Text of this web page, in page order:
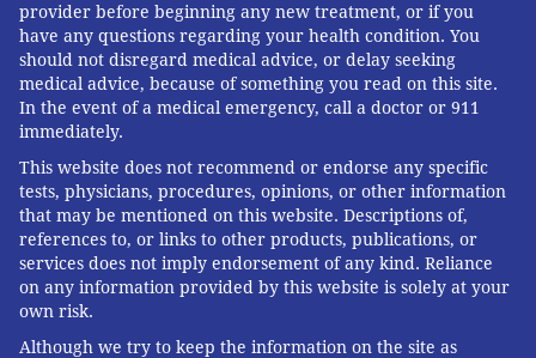
provider before beginning any new treatment, or if you
have any questions regarding your health condition. You
should not disregard medical advice, or delay seeking
medical advice, because of something you read on this site.
In the event of a medical emergency, call a doctor or 911
immediately.
This website does not recommend or endorse any specific
tests, physicians, procedures, opinions, or other information
that may be mentioned on this website. Descriptions of,
references to, or links to other products, publications, or
services does not imply endorsement of any kind. Reliance
on any information provided by this website is solely at your
own risk.
Although we try to keep the information on the site as